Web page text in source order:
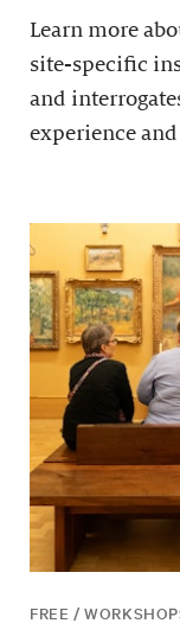
Learn more
site-specific
and
experience
FREE /